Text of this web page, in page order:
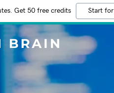
Get 50 free credits Start
BRAIN